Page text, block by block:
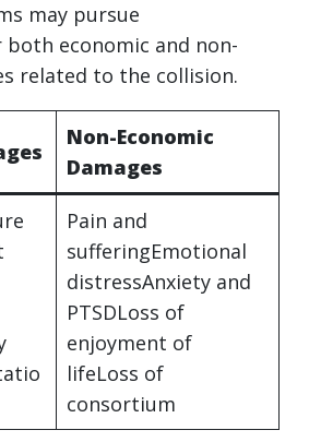
may pursue
economic and non-
related to the collision.
Non-Economic
Damages
Pain and
sufferingEmotional
distressAnxiety and
PTSDLoss of
enjoyment of
lifeLoss of
consortium